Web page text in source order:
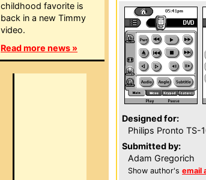
childhood favorite is
back in a new Timmy
video.
Read more news »
Designed for:
Philips Pronto TS-
Submitted by:
Adam Gregorich
Show author's email